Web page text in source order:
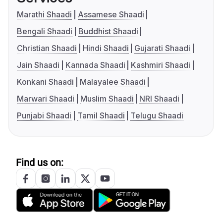
Marathi Shaadi
Assamese Shaadi
Bengali Shaadi
Buddhist Shaadi
Christian Shaadi
Hindi Shaadi
Gujarati Shaadi
Jain Shaadi
Kannada Shaadi
Kashmiri Shaadi
Konkani Shaadi
Malayalee Shaadi
Marwari Shaadi
Muslim Shaadi
NRI Shaadi
Punjabi Shaadi
Tamil Shaadi Telugu Shaadi
Find us on: